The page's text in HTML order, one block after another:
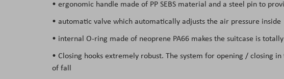
• ergonomic handle made of PP SEBS material and a steel pin to
• automatic valve which automatically adjusts the air pressure inside
• internal O-ring made of neoprene PA66 makes the suitcase is
• Closing hooks extremely robust. The system for opening / closing
of fall